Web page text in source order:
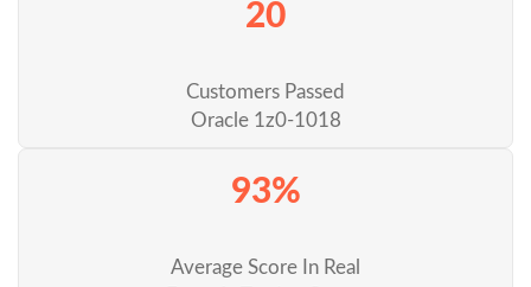
20
Customers Passed
Oracle 1z0-1018
93%
Average Score In Real